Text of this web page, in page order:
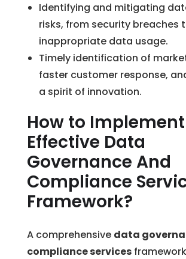
Identifying and mitigating
risks, from security breaches
inappropriate data usage.
Timely identification of
faster customer response,
a spirit of innovation.
How to
Effective Data
Governance And
Compliance
Framework?
A comprehensive data
compliance services